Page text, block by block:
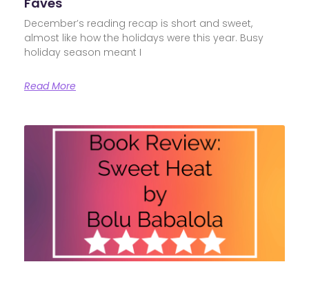
December’s reading recap is short and sweet,
almost like how the holidays were this year. Busy
holiday season meant I
Read More